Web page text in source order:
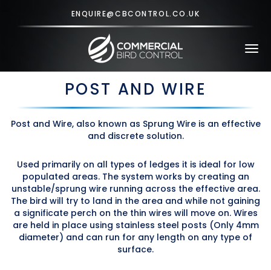
ENQUIRE@CBCONTROL.CO.UK
POST AND WIRE
Post and Wire, also known as Sprung Wire is an effective
and discrete solution.
Used primarily on all types of ledges it is ideal for low
populated areas. The system works by creating an
unstable/sprung wire running across the effective area.
The bird will try to land in the area and while not gaining
a significate perch on the thin wires will move on. Wires
are held in place using stainless steel posts (Only 4mm
diameter) and can run for any length on any type of
surface.